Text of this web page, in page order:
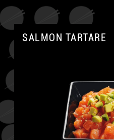
SALMON TARTARE